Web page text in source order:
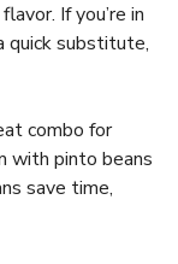
If you’re in
quick substitute,
combo for
with pinto beans
save time,